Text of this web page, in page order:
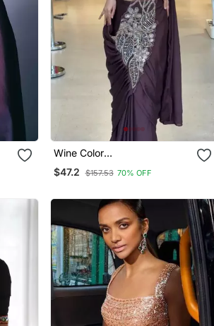
Wine Color
Embroidered,Thread & Beads
Work Work Rangoli Silk
$47.2 $157.53 70% OFF